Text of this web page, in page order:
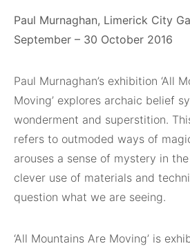
Paul Murnaghan, Limerick City
September – 30 October 2016
Paul Murnaghan’s exhibition ‘All
Moving’ explores archaic belief
wonderment and superstition.
refers to outmoded ways of
arouses a sense of mystery in
clever use of materials and
question what we are seeing.
‘All Mountains Are Moving’ is